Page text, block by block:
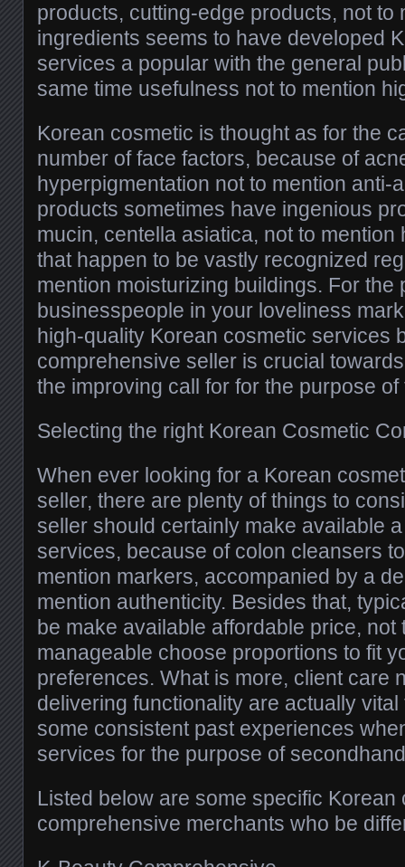
products, cutting-edge products, not to
ingredients seems to have developed
services a popular with the general
same time usefulness not to mention
Korean cosmetic is thought as for the
number of face factors, because of
hyperpigmentation not to mention anti-
products sometimes have ingenious
mucin, centella asiatica, not to
that happen to be vastly recognized
mention moisturizing buildings. For the
businesspeople in your loveliness
high-quality Korean cosmetic services
comprehensive seller is crucial
the improving call for for the purpose of
Selecting the right Korean Cosmetic
When ever looking for a Korean
seller, there are plenty of things to
seller should certainly make available
services, because of colon cleansers
mention markers, accompanied by a
mention authenticity. Besides that,
be make available affordable price, not
manageable choose proportions to fit
preferences. What is more, client care
delivering functionality are actually
some consistent past experiences
services for the purpose of
Listed below are some specific Korean
comprehensive merchants who be